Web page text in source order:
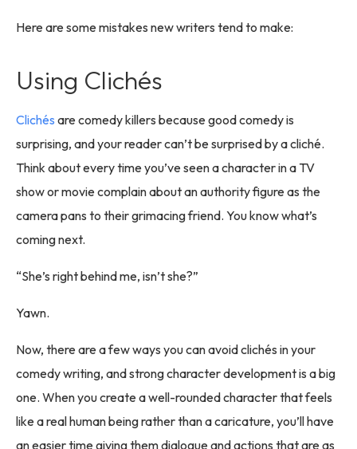
Here are some mistakes new writers tend to make:
Using Clichés
Clichés are comedy killers because good comedy is
surprising, and your reader can’t be surprised by a cliché.
Think about every time you’ve seen a character in a TV
show or movie complain about an authority figure as the
camera pans to their grimacing friend. You know what’s
coming next.
“She’s right behind me, isn’t she?”
Yawn.
Now, there are a few ways you can avoid clichés in your
comedy writing, and strong character development is a big
one. When you create a well-rounded character that feels
like a real human being rather than a caricature, you’ll have
an easier time giving them dialogue and actions that are as